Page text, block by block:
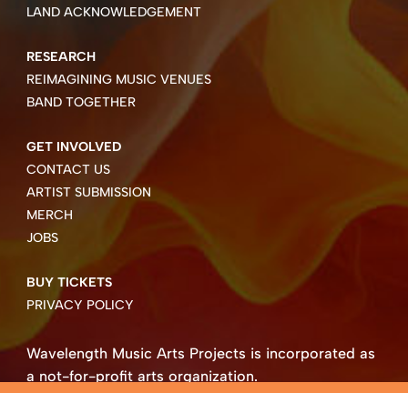
LAND ACKNOWLEDGEMENT
RESEARCH
REIMAGINING MUSIC VENUES
BAND TOGETHER
GET INVOLVED
CONTACT US
ARTIST SUBMISSION
MERCH
JOBS
BUY TICKETS
PRIVACY POLICY
Wavelength Music Arts Projects is incorporated as
a not-for-profit arts organization.